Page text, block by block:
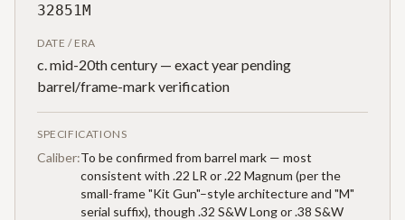
32851M
DATE / ERA
c. mid-20th century — exact year pending
barrel/frame-mark verification
SPECIFICATIONS
Caliber:To be confirmed from barrel mark — most
consistent with .22 LR or .22 Magnum (per the
small-frame "Kit Gun"–style architecture and "M"
serial suffix), though .32 S&W Long or .38 S&W